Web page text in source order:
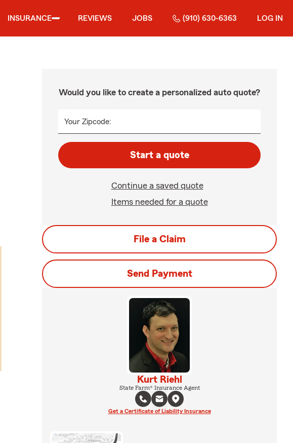
INSURANCE REVIEWS JOBS (910) 630-6363 LOG IN
Would you like to create a personalized auto quote?
Your Zipcode:
Start a quote
Continue a saved quote
Items needed for a quote
File a Claim
Send Payment
Kurt Riehl
State Farm® Insurance Agent
Get a Certificate of Liability Insurance